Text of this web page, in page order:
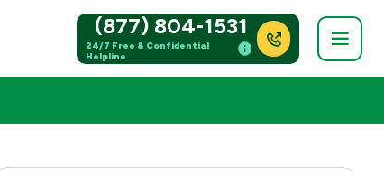
(877) 804-1531
24/7 Free & Confidential
Helpline